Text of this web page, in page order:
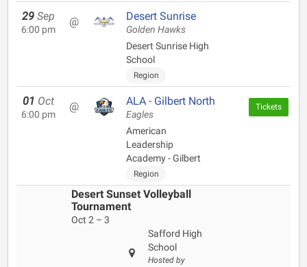
29 Sep
6:00 pm
@ Desert Sunrise
Golden Hawks
Desert Sunrise High
School
Region
01 Oct
6:00 pm
@ ALA - Gilbert North
Eagles
American
Leadership
Academy - Gilbert
Region
Tickets
Desert Sunset Volleyball
Tournament
Oct 2 – 3
Safford High
School
Hosted by